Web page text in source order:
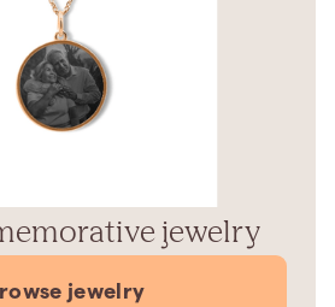
jewelry
jewelry